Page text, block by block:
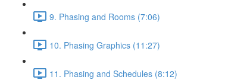
9. Phasing and Rooms (7:06)
10. Phasing Graphics (11:27)
11. Phasing and Schedules (8:12)